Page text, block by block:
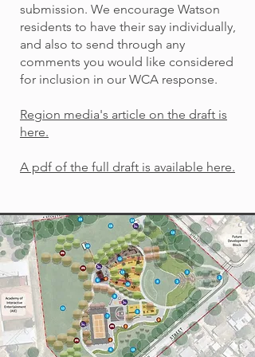
submission. We encourage Watson
residents to have their say individually,
and also to send through any
comments you would like considered
for inclusion in our WCA response.
Region media's article on the draft is
here.
A pdf of the full draft is available here.